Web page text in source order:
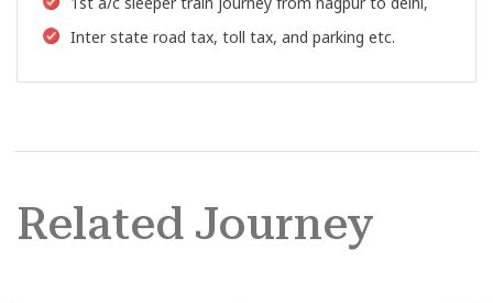
Inter state road tax, toll tax, and parking etc.
Related Journey